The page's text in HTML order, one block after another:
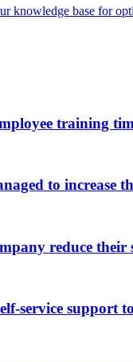
knowledge base for
training
to increase
reduce
service support